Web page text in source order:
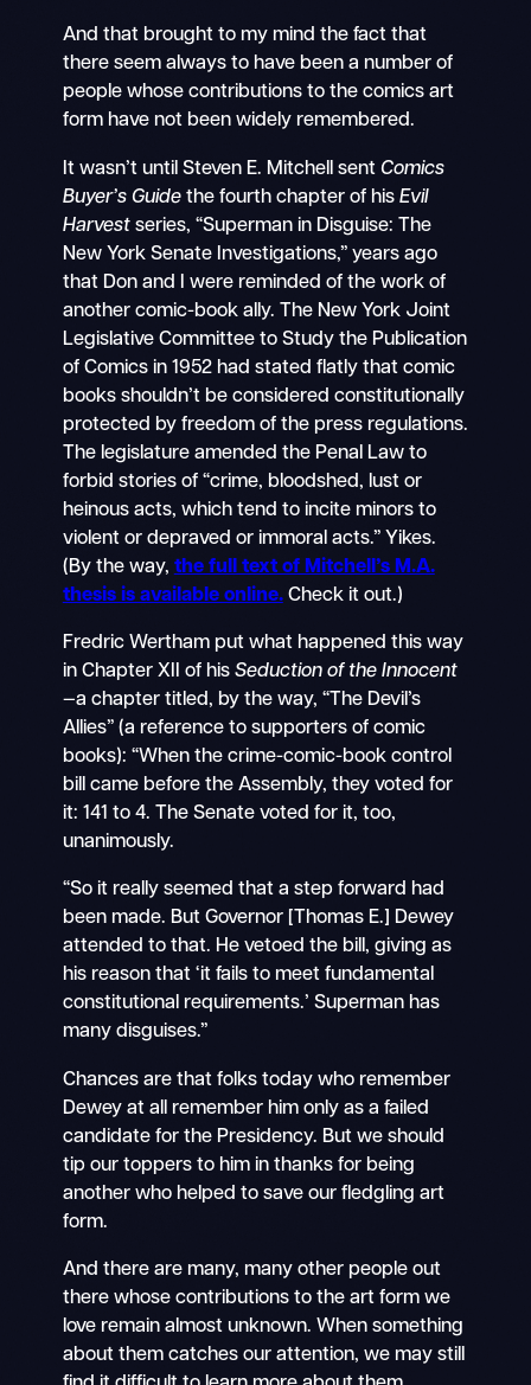
And that brought to my mind the fact that
there seem always to have been a number of
people whose contributions to the comics art
form have not been widely remembered.
It wasn’t until Steven E. Mitchell sent Comics
Buyer’s Guidethe fourth chapter of his Evil
Harvestseries, “Superman in Disguise: The
New York Senate Investigations,” years ago
that Don and I were reminded of the work of
another comic-book ally. The New York Joint
Legislative Committee to Study the Publication
of Comics in 1952 had stated flatly that comic
books shouldn’t be considered constitutionally
protected by freedom of the press regulations.
The legislature amended the Penal Law to
forbid stories of “crime, bloodshed, lust or
heinous acts, which tend to incite minors to
violent or depraved or immoral acts.” Yikes.
(By the way, the full text of Mitchell’s M.A.
thesis is available online.Check it out.)
Fredric Wertham put what happened this way
in Chapter XII of his Seduction of the Innocent
—a chapter titled, by the way, “The Devil’s
Allies” (a reference to supporters of comic
books): “When the crime-comic-book control
bill came before the Assembly, they voted for
it: 141 to 4. The Senate voted for it, too,
unanimously.
“So it really seemed that a step forward had
been made. But Governor [Thomas E.] Dewey
attended to that. He vetoed the bill, giving as
his reason that ‘it fails to meet fundamental
constitutional requirements.’ Superman has
many disguises.”
Chances are that folks today who remember
Dewey at all remember him only as a failed
candidate for the Presidency. But we should
tip our toppers to him in thanks for being
another who helped to save our fledgling art
form.
And there are many, many other people out
there whose contributions to the art form we
love remain almost unknown. When something
about them catches our attention, we may still